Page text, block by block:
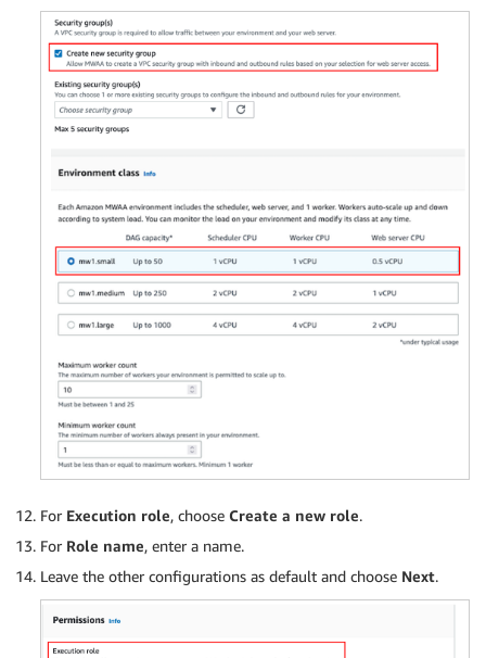
For Execution role, choose Create a new role.
For Role name, enter a name.
Leave the other configurations as default and choose Next.